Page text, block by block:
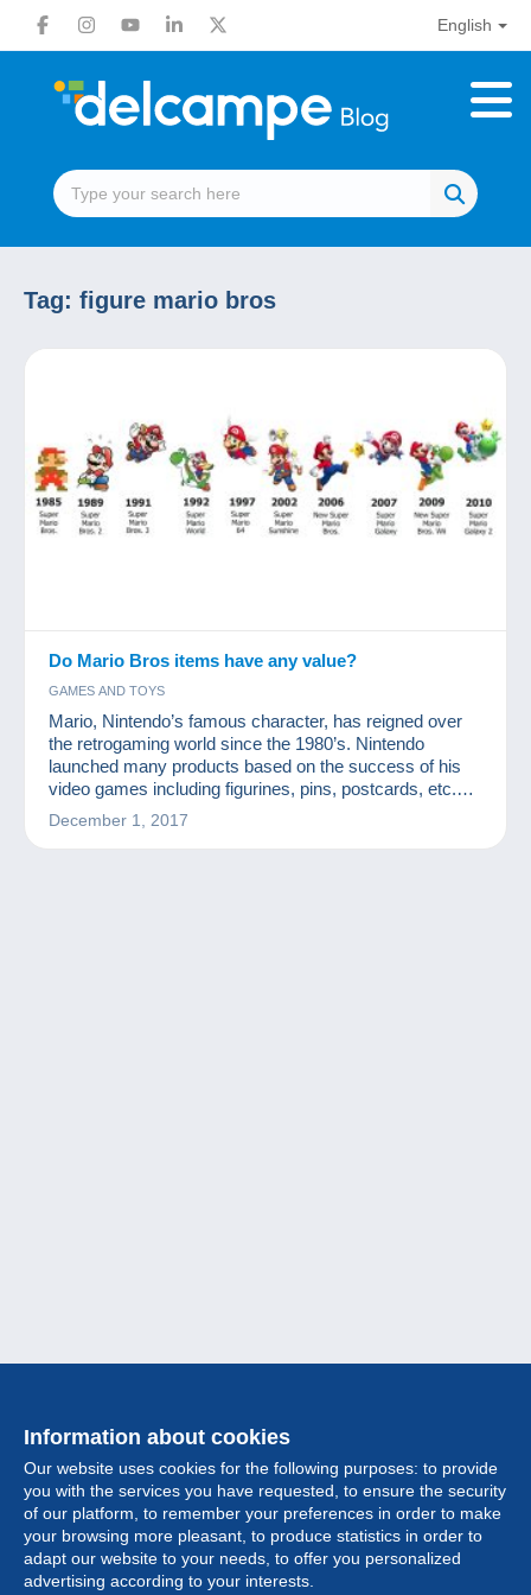
English
Tag: figure mario bros
Do Mario Bros items have any value?
GAMES AND TOYS
Mario, Nintendo’s famous character, has reigned over
the retrogaming world since the 1980’s. Nintendo
launched many products based on the success of his
video games including figurines, pins, postcards, etc.
How valuable are Mario Bros collection items?
December 1, 2017
Information about cookies
Our website uses cookies for the following purposes: to provide
you with the services you have requested, to ensure the security
of our platform, to remember your preferences in order to make
your browsing more pleasant, to produce statistics in order to
adapt our website to your needs, to offer you personalized
advertising according to your interests.
Collection